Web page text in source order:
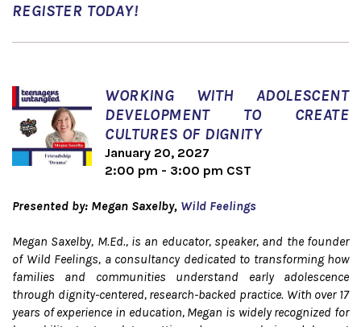
REGISTER TODAY!
WORKING WITH ADOLESCENT
DEVELOPMENT TO CREATE
CULTURES OF DIGNITY
January 20, 2027
2:00 pm - 3:00 pm CST
Presented by: Megan Saxelby, Wild Feelings
Megan Saxelby, M.Ed., is an educator, speaker, and the founder
of Wild Feelings, a consultancy dedicated to transforming how
families and communities understand early adolescence
through dignity-centered, research-backed practice. With over 17
years of experience in education, Megan is widely recognized for